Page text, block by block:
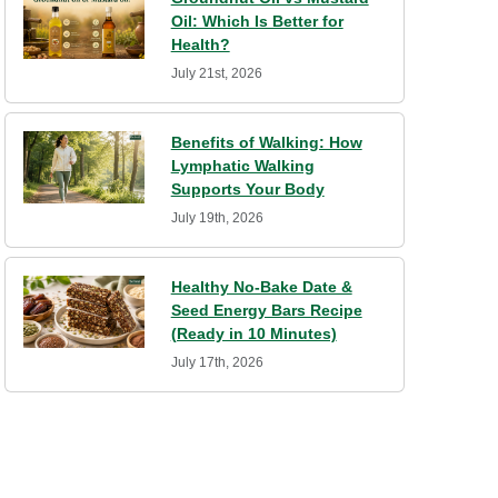
Oil: Which Is Better for
Health?
July 21st, 2026
Benefits of Walking: How
Lymphatic Walking
Supports Your Body
July 19th, 2026
Healthy No-Bake Date &
Seed Energy Bars Recipe
(Ready in 10 Minutes)
July 17th, 2026